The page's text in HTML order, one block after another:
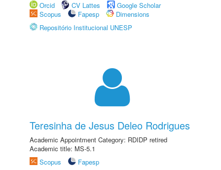
Orcid
CV Lattes
Google Scholar
Scopus
Fapesp
Dimensions
Repositório Institucional UNESP
Teresinha de Jesus Deleo Rodrigues
Academic Appointment Category: RDIDP retired
Academic title: MS-5.1
Scopus
Fapesp